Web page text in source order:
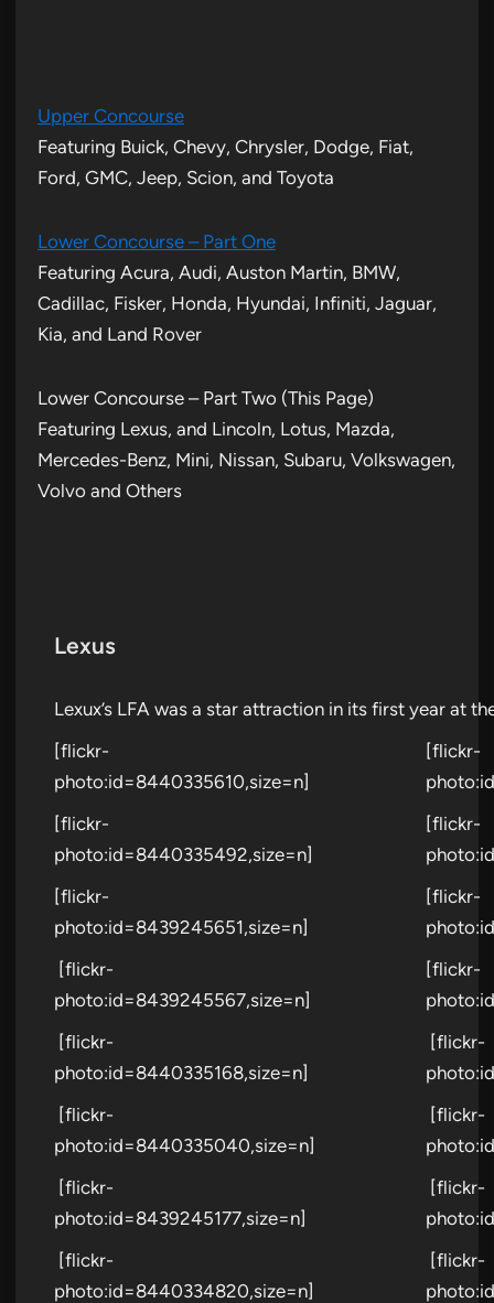
Upper Concourse
Featuring Buick, Chevy, Chrysler, Dodge, Fiat,
Ford, GMC, Jeep, Scion, and Toyota
Lower Concourse – Part One
Featuring Acura, Audi, Auston Martin, BMW,
Cadillac, Fisker, Honda, Hyundai, Infiniti, Jaguar,
Kia, and Land Rover
Lower Concourse – Part Two (This Page)
Featuring Lexus, and Lincoln, Lotus, Mazda,
Mercedes-Benz, Mini, Nissan, Subaru, Volkswagen,
Volvo and Others
Lexus
Lexux’s LFA was a star attraction in its first year at
[flickr-
photo:id=8440335610,size=n]
[flickr-
[flickr-
photo:id=8440335492,size=n]
[flickr-
[flickr-
photo:id=8439245651,size=n]
[flickr-
[flickr-
photo:id=8439245567,size=n]
[flickr-
[flickr-
photo:id=8440335168,size=n]
[flickr-
[flickr-
photo:id=8440335040,size=n]
[flickr-
[flickr-
photo:id=8439245177,size=n]
[flickr-
[flickr-
photo:id=8440334820,size=n]
[flickr-